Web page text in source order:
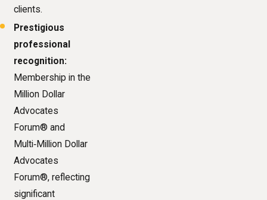
clients.
Prestigious
professional
recognition:
Membership in the
Million Dollar
Advocates
Forum® and
Multi‑Million Dollar
Advocates
Forum®, reflecting
significant